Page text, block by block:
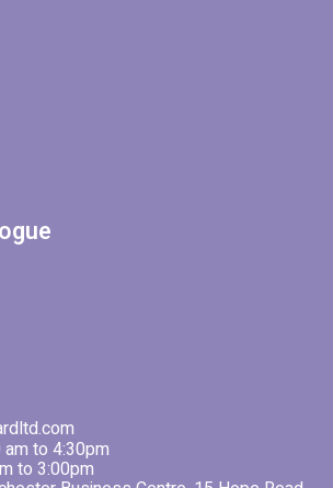
to 4:30pm
to 3:00pm